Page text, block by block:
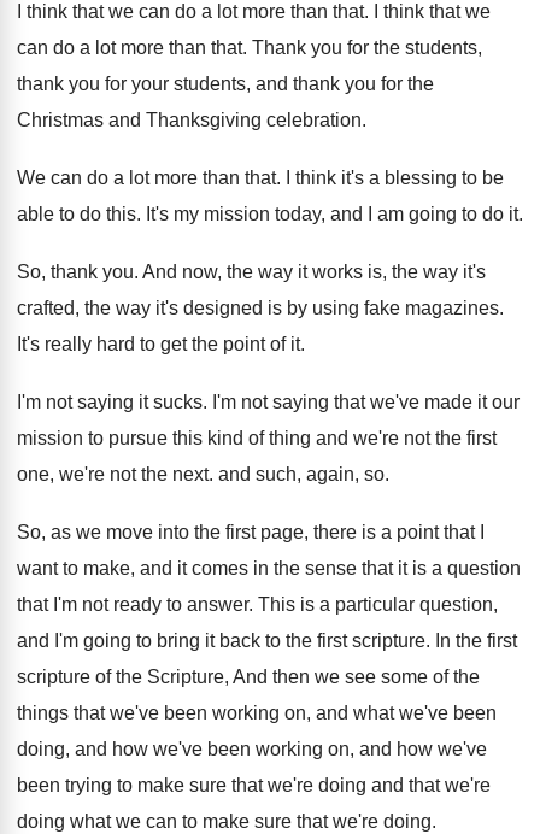
I think that we can do a lot more than that.
I think that we
can do a lot more than that. Thank you for the students,
thank you for your students, and thank you for the
Christmas and Thanksgiving celebration.
We can do a lot more than that.
I think it's a blessing to be
able to do this. It's my mission today, and I am going to do it.
So, thank you. And now, the way it works is, the way it's
crafted, the way it's designed is by using fake magazines.
It's really hard to get the point ofit.
I'm not saying it sucks. I'm not saying that we've made it our
mission to pursue this kind of thing and we're not the first
one, we're not the next. and such, again, so.
So, as we move into the first page, there is a point that I
want to make, and it comes in the sense that it is a question
that I'm not ready to answer. This is a particular question,
and I'm going to bring it back to the first scripture. In the first
scripture of the Scripture, And then we see some of the
things that we've been working on, and what we've been
doing, and how we've been working on, and how we've
been trying to make sure that we're doing and that we're
doing what we can to make sure that we're doing.